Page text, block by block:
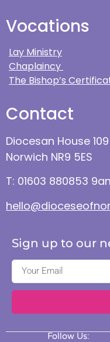
Vocations
Lay Ministry
Chaplaincy
The Bishop’s
Contact
Diocesan House
Norwich NR9 5ES
T: 01603 880853
Sign up to our
Follow Us: